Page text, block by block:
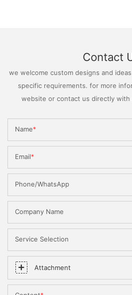
Contact
we welcome custom designs and
specific requirements. for more
website or contact us directly with
Name
Email
Phone/WhatsApp
Company Name
Service Selection
Attachment